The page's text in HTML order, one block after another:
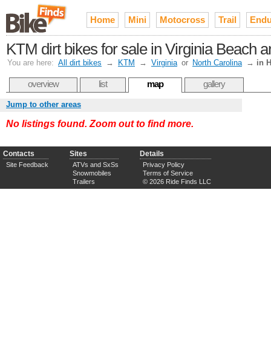
Home Mini Motocross Trail
KTM dirt bikes for sale in Virginia Beach
You are here: All dirt bikes → KTM → Virginia or North Carolina → in
overview list map gallery
Jump to other areas
No listings found. Zoom out to find more.
Contacts
Site Feedback
Sites
ATVs and SxSs
Snowmobiles
Trailers
Details
Privacy Policy
Terms of Service
© 2026 Ride Finds LLC